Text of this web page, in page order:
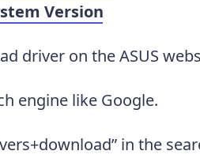
Version
driver on the ASUS
engine like Google.
in the